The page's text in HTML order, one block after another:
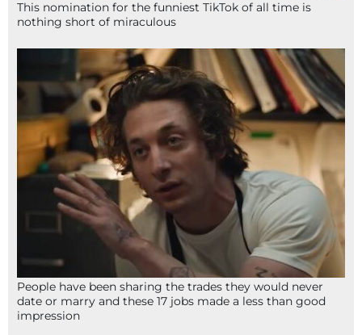
This nomination for the funniest TikTok of all time is
nothing short of miraculous
People have been sharing the trades they would never
date or marry and these 17 jobs made a less than good
impression